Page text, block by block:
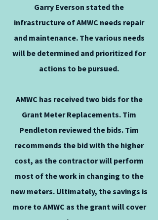
Garry Everson stated the
infrastructure of AMWC needs repair
and maintenance. The various needs
will be determined and prioritized for
actions to be pursued.
AMWC has received two bids for the
Grant Meter Replacements. Tim
Pendleton reviewed the bids. Tim
recommends the bid with the higher
cost, as the contractor will perform
most of the work in changing to the
new meters. Ultimately, the savings is
more to AMWC as the grant will cover